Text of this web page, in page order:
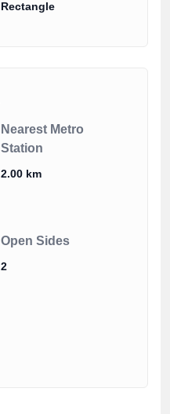
Rectangle
Nearest Metro
Station
2.00 km
Open Sides
2